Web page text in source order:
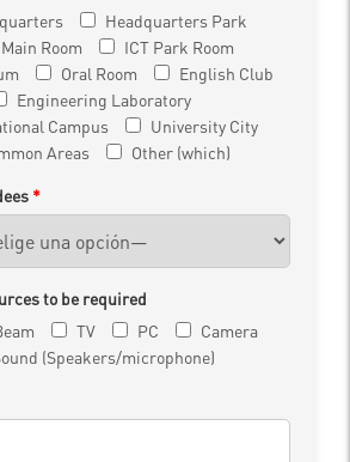
Headquarters Park
Room
ICT Park Room
Oral Room
English Club
Engineering Laboratory
Campus
University City
Areas
Other (which)
*
to be required
TV PC
Camera
(Speakers/microphone)